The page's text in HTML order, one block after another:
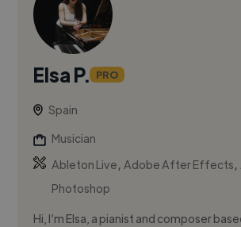
Elsa P. PRO
Spain
Musician
Ableton Live,Adobe After Effects,
Photoshop
Hi, I’m Elsa, a pianist and composer